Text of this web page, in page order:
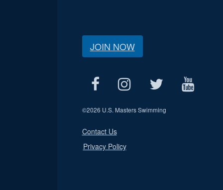
JOIN NOW
©2026 U.S. Masters Swimming
Contact Us
Privacy Policy